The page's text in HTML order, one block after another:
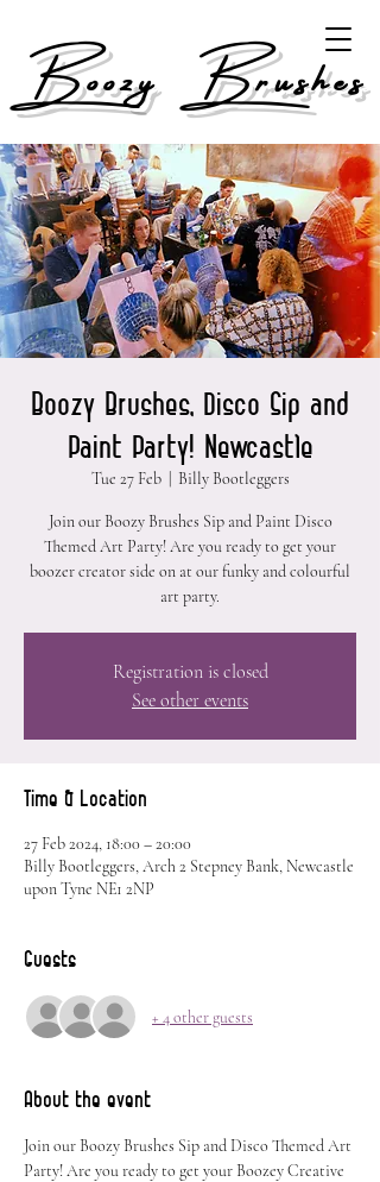
Boozy Brushes
Boozy Brushes, Disco Sip and
Paint Party! Newcastle
Tue 27 Feb
  |
Billy Bootleggers
Join our Boozy Brushes Sip and Paint Disco
Themed Art Party! Are you ready to get your
boozer creator side on at our funky and colourful
art party.
Registration is closed
See other events
Time & Location
27 Feb 2024, 18:00 – 20:00
Billy Bootleggers, Arch 2 Stepney Bank, Newcastle
upon Tyne NE1 2NP
Guests
+ 4 other guests
About the event
Join our Boozy Brushes Sip and Disco Themed Art
Party! Are you ready to get your Boozey Creative